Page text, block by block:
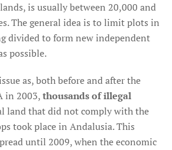
is usually between 20,000 and
The general idea is to limit plots in
divided to form new independent
possible.
as, both before and after the
in 2003,thousands of illegal
land that did not comply with the
took place in Andalusia. This
until 2009, when the economic